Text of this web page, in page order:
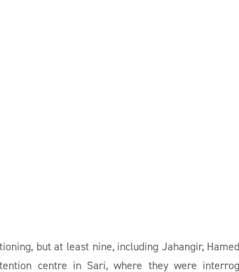
but at least nine, including Jahangir,
centre in Sari, where they were